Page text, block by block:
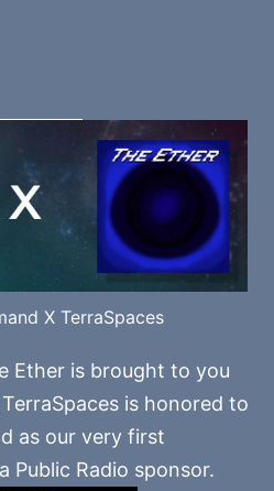
X TerraSpaces
Ether is brought to you
is honored to
as our very first
Public Radio sponsor.